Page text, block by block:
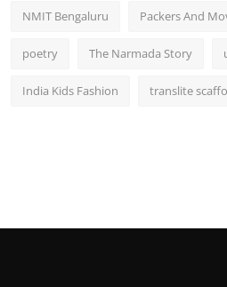
NMIT Bengaluru Packers And
poetry The Narmada Story
India Kids Fashion translite